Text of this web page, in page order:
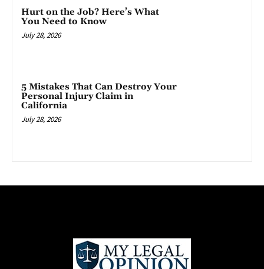
Hurt on the Job? Here’s What
You Need to Know
July 28, 2026
5 Mistakes That Can Destroy Your
Personal Injury Claim in
California
July 28, 2026